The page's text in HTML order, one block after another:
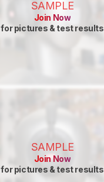
SAMPLE
Join Now
for pictures & test results
SAMPLE
Join Now
for pictures & test results